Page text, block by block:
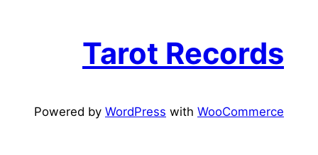
Tarot Records
Powered by WordPress with WooCommerce